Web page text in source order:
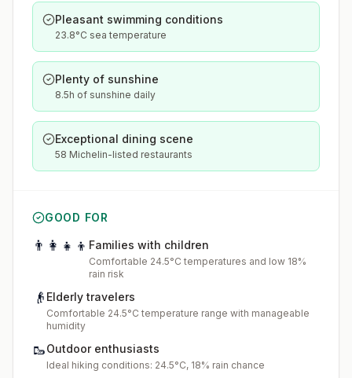
Pleasant swimming conditions
23.8°C sea temperature
Plenty of sunshine
8.5h of sunshine daily
Exceptional dining scene
58 Michelin-listed restaurants
GOOD FOR
👨‍👩‍👧‍👦 Families with children
Comfortable 24.5°C temperatures and low 18%
rain risk
👴 Elderly travelers
Comfortable 24.5°C temperature range with manageable
humidity
🥾Outdoor enthusiasts
Ideal hiking conditions: 24.5°C, 18% rain chance